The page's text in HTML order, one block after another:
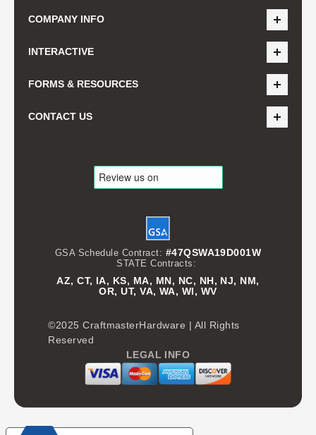
COMPANY INFO
INTERACTIVE
FORMS & RESOURCES
CONTACT US
GSA Schedule Contract: #47QSWA19D001W
STATE Contracts:
AZ, CT, IA, KS, MA, MN, NC, NH, NJ, NM,
OR, UT, VA, WA, WI, WV
©2025 CraftmasterHardware | All Rights
Reserved
LEGAL INFO